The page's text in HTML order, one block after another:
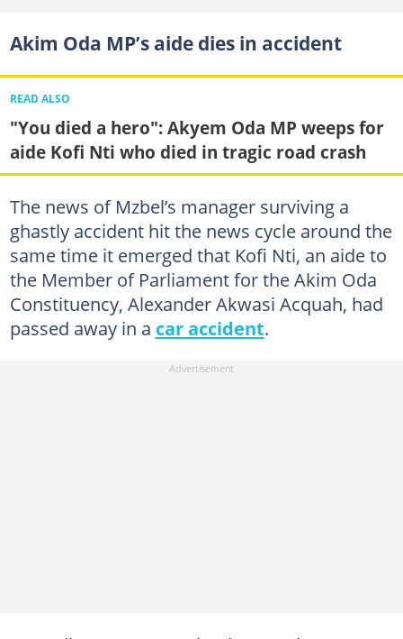
Akim Oda MP’s aide dies in accident
READ ALSO
"You died a hero": Akyem Oda MP weeps for
aide Kofi Nti who died in tragic road crash
The news of Mzbel’s manager surviving a
ghastly accident hit the news cycle around the
same time it emerged that Kofi Nti, an aide to
the Member of Parliament for the Akim Oda
Constituency, Alexander Akwasi Acquah, had
passed away in a car accident.